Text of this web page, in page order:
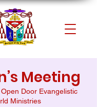
Meeting
Open Door Evangelistic
Ministries